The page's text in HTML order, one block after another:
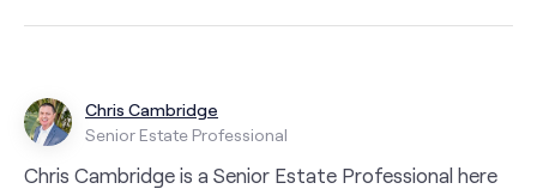
Chris Cambridge
Senior Estate Professional
Chris Cambridge is a Senior Estate Professional here